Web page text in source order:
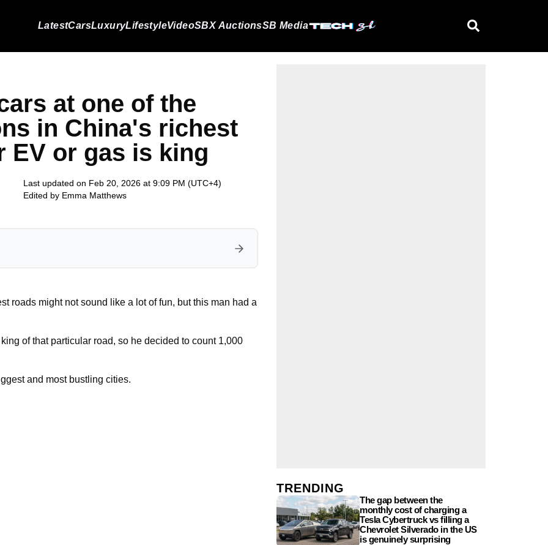
LatestCarsLuxuryLifestyleVideoSBX AuctionsSB Media
at one of the
in China's richest
EV or gas is king
Last updated on Feb 20, 2026 at 9:09 PM (UTC+4)
Edited by Emma Matthews
roads might not sound like a lot of fun, but this man had a
of that particular road, so he decided to count 1,000
and most bustling cities.
TRENDING
The gap between the
monthly cost of charging a
Tesla Cybertruck vs filling a
Chevrolet Silverado in the US
is genuinely surprising